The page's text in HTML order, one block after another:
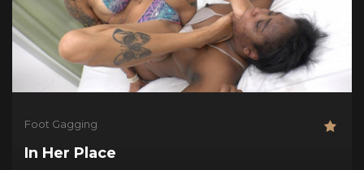
Foot Gagging
In Her Place